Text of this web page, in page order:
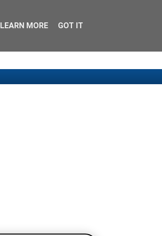
LEARN MORE GOT IT